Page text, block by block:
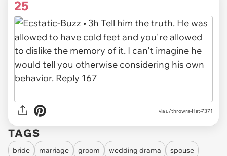
25
via u/throwra-Hat-7371
TAGS
bride marriage groom wedding drama spouse